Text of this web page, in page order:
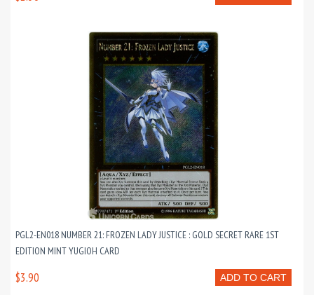
PGL2-EN018 NUMBER 21: FROZEN LADY JUSTICE : GOLD SECRET RARE 1ST
EDITION MINT YUGIOH CARD
ADD TO CART
$3.90